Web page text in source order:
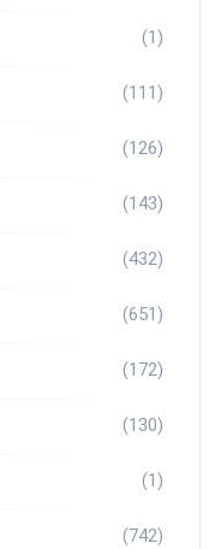
(1)
(111)
(126)
(143)
(432)
(651)
(172)
(130)
(1)
(742)